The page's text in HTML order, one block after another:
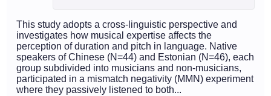
This study adopts a cross-linguistic perspective and
investigates how musical expertise affects the
perception of duration and pitch in language. Native
speakers of Chinese (N=44) and Estonian (N=46), each
group subdivided into musicians and non-musicians,
participated in a mismatch negativity (MMN) experiment
where they passively listened to both...